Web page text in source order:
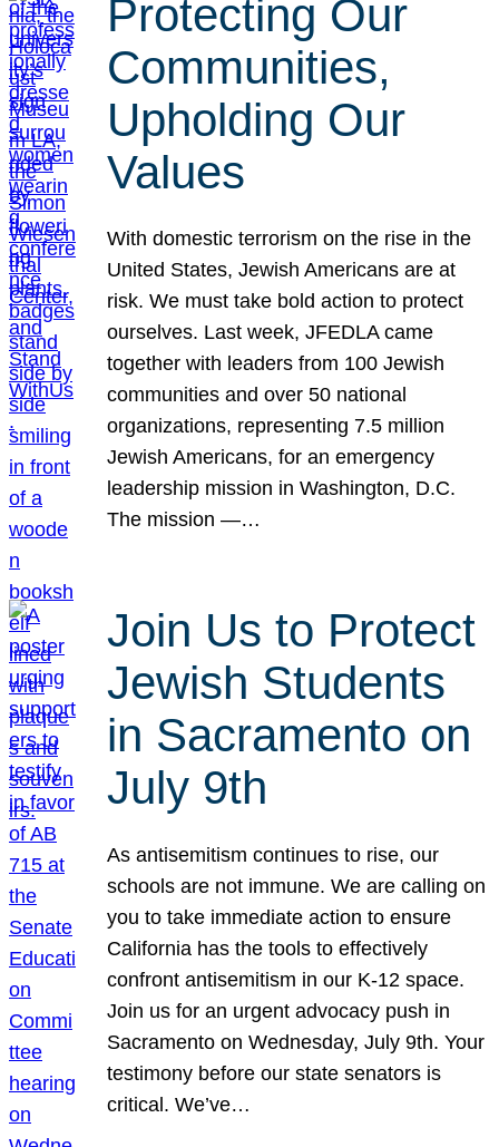
Protecting Our
Communities,
Upholding Our
Values
With domestic terrorism on the rise in the
United States, Jewish Americans are at
risk. We must take bold action to protect
ourselves. Last week, JFEDLA came
together with leaders from 100 Jewish
communities and over 50 national
organizations, representing 7.5 million
Jewish Americans, for an emergency
leadership mission in Washington, D.C.
The mission —…
Join Us to Protect
Jewish Students
in Sacramento on
July 9th
As antisemitism continues to rise, our
schools are not immune. We are calling on
you to take immediate action to ensure
California has the tools to effectively
confront antisemitism in our K-12 space.
Join us for an urgent advocacy push in
Sacramento on Wednesday, July 9th. Your
testimony before our state senators is
critical. We’ve…